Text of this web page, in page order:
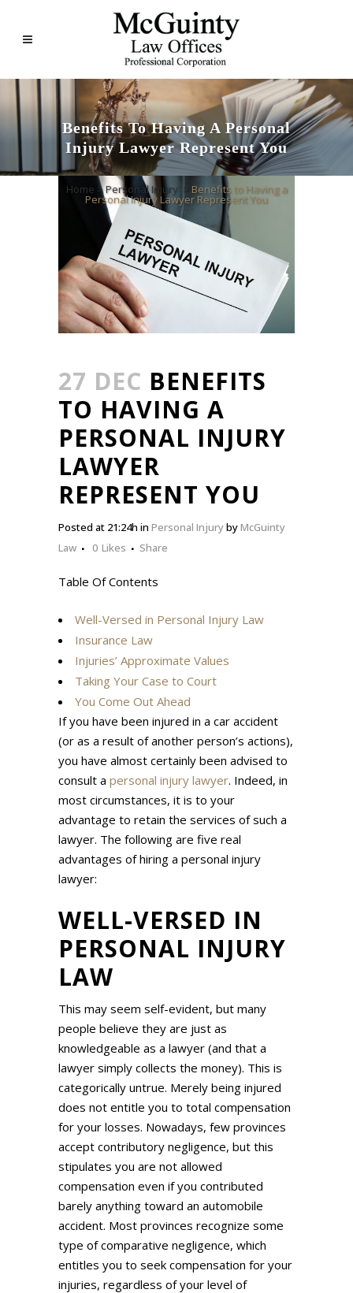
Benefits To Having A Personal
Injury Lawyer Represent You
Home >Personal Injury > Benefits to Having a
Personal Injury Lawyer Represent You
27 DEC BENEFITS
TO HAVING A
PERSONAL INJURY
LAWYER
REPRESENT YOU
Posted at 21:24h in Personal InjurybyMcGuinty
Law
0 Likes Share
Table Of Contents
Well-Versed in Personal Injury Law
Insurance Law
Injuries’ Approximate Values
Taking Your Case to Court
You Come Out Ahead
If you have been injured in a car accident
(or as a result of another person’s actions),
you have almost certainly been advised to
consult a personal injury lawyer. Indeed, in
most circumstances, it is to your
advantage to retain the services of such a
lawyer. The following are five real
advantages of hiring a personal injury
lawyer:
WELL-VERSED IN
PERSONAL INJURY
LAW
This may seem self-evident, but many
people believe they are just as
knowledgeable as a lawyer (and that a
lawyer simply collects the money). This is
categorically untrue. Merely being injured
does not entitle you to total compensation
for your losses. Nowadays, few provinces
accept contributory negligence, but this
stipulates you are not allowed
compensation even if you contributed
barely anything toward an automobile
accident. Most provinces recognize some
type of comparative negligence, which
entitles you to seek compensation for your
injuries, regardless of your level of